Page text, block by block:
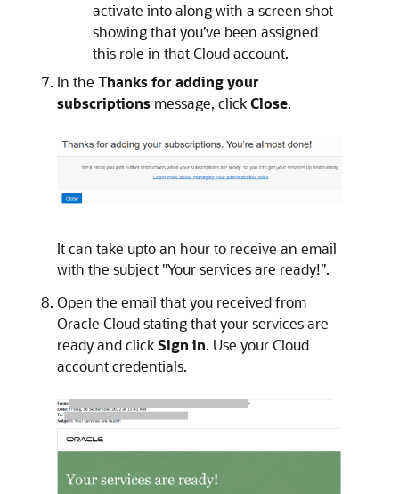
activate into along with a screen shot
showing that you’ve been assigned
this role in that Cloud account.
In the Thanks for adding your
subscriptions message, clickClose.
It can take upto an hour to receive an email
with the subject "Your services are ready!”.
Open the email that you received from
Oracle Cloud stating that your services are
ready and clickSign in. Use your Cloud
account credentials.